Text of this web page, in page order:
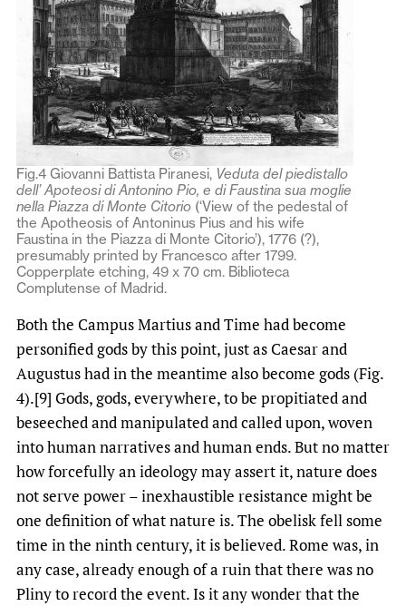
Fig.4 Giovanni Battista Piranesi, Veduta del piedistallo
dell’ Apoteosi di Antonino Pio, e di Faustina sua moglie
nella Piazza di Monte Citorio (‘View of the pedestal of
the Apotheosis of Antoninus Pius and his wife
Faustina in the Piazza di Monte Citorio’), 1776 (?),
presumably printed by Francesco after 1799.
Copperplate etching, 49 x 70 cm. Biblioteca
Complutense of Madrid.
Both the Campus Martius and Time had become
personified gods by this point, just as Caesar and
Augustus had in the meantime also become gods (Fig.
4).[9] Gods, gods, everywhere, to be propitiated and
beseeched and manipulated and called upon, woven
into human narratives and human ends. But no matter
how forcefully an ideology may assert it, nature does
not serve power – inexhaustible resistance might be
one definition of what nature is. The obelisk fell some
time in the ninth century, it is believed. Rome was, in
any case, already enough of a ruin that there was no
Pliny to record the event. Is it any wonder that the